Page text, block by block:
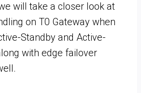
will take a closer look at
on T0 Gateway when
Standby and Active-
with edge failover